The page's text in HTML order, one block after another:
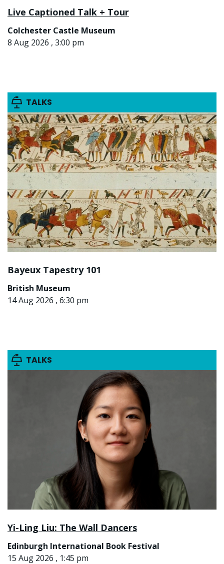
Live Captioned Talk + Tour
Colchester Castle Museum
8 Aug 2026 , 3:00 pm
TALKS
Bayeux Tapestry 101
British Museum
14 Aug 2026 , 6:30 pm
TALKS
Yi-Ling Liu: The Wall Dancers
Edinburgh International Book Festival
15 Aug 2026 , 1:45 pm